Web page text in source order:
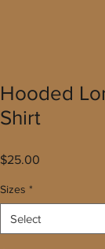
Hooded
Shirt
$25.00
Sizes *
Select